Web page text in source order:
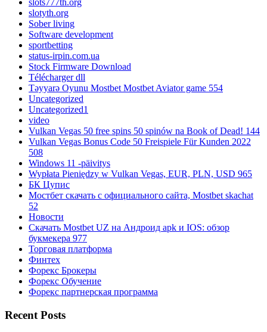
slots777th.org
slotyth.org
Sober living
Software development
sportbetting
status-irpin.com.ua
Stock Firmware Download
Télécharger dll
Təyyarə Oyunu Mostbet Mostbet Aviator game 554
Uncategorized
Uncategorized1
video
Vulkan Vegas 50 free spins 50 spinów na Book of Dead! 144
Vulkan Vegas Bonus Code 50 Freispiele Für Kunden 2022
508
Windows 11 -päivitys
Wypłata Pieniędzy w Vulkan Vegas, EUR, PLN, USD 965
БК Цупис
Мостбет скачать с официального сайта, Mostbet skachat
52
Новости
Скачать Mostbet UZ на Андроид apk и IOS: обзор
букмекера 977
Торговая платформа
Финтех
Форекс Брокеры
Форекс Обучение
Форекс партнерская программа
Recent Posts